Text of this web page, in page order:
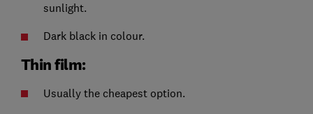
sunlight.
Dark black in colour.
Thin film:
Usually the cheapest option.